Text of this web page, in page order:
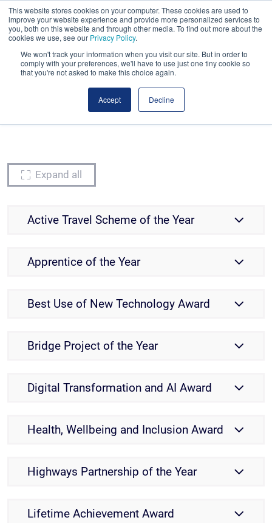
This website stores cookies on your computer. These cookies are used to
improve your website experience and provide more personalized services to
you, both on this website and through other media. To find out more about the
cookies we use, see our Privacy Policy.
We won't track your information when you visit our site. But in order to
comply with your preferences, we'll have to use just one tiny cookie so
that you're not asked to make this choice again.
Accept Decline
Book early. Save more. Early bird ends tonight!
Awards Categories
Expand all
Active Travel Scheme of the Year
Apprentice of the Year
Best Use of New Technology Award
Bridge Project of the Year
Digital Transformation and AI Award
Health, Wellbeing and Inclusion Award
Highways Partnership of the Year
Lifetime Achievement Award